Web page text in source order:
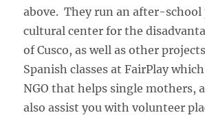
above. They run an after-school
cultural center for the
of Cusco, as well as other
Spanish classes at FairPlay
NGO that helps single mothers,
also assist you with volunteer